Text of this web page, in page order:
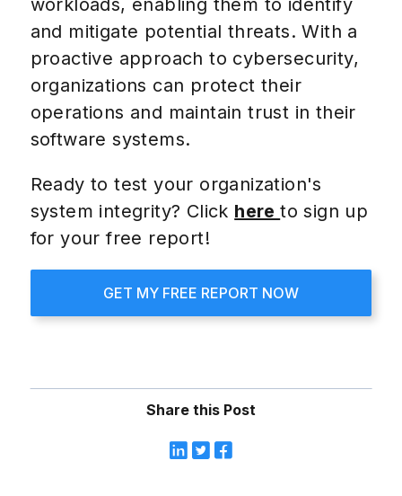
workloads, enabling them to identify
and mitigate potential threats. With a
proactive approach to cybersecurity,
organizations can protect their
operations and maintain trust in their
software systems.
Ready to test your organization's
system integrity? Click hereto sign up
for your free report!
GET MY FREE REPORT NOW
Share this Post